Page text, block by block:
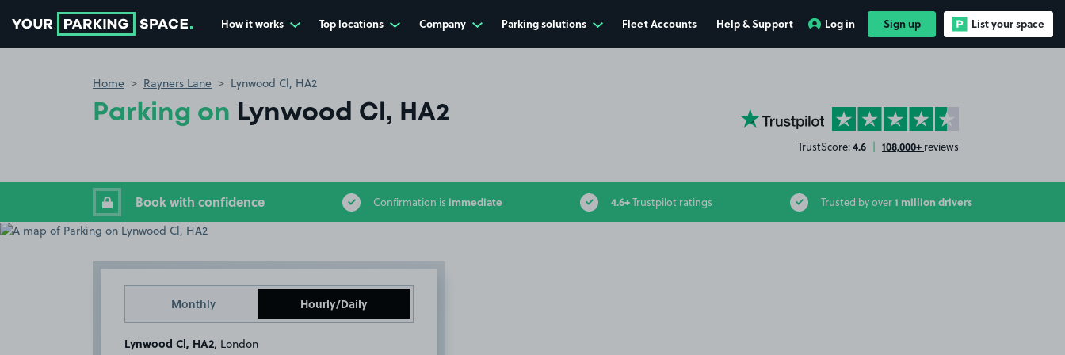
How it works Top locations Company Parking solutions Fleet Accounts Help & Support Log in Sign up List your space
Home Rayners Lane Lynwood Cl, HA2
Parking on Lynwood Cl, HA2 YourParkingSpace on Trustpilot
TrustScore:4.6 | 108,000+ reviews
Book with confidence Confirmation is immediate 4.6+Trustpilot ratings Trusted by over1 million drivers
Monthly Hourly/Daily
Lynwood Cl, HA2 , London